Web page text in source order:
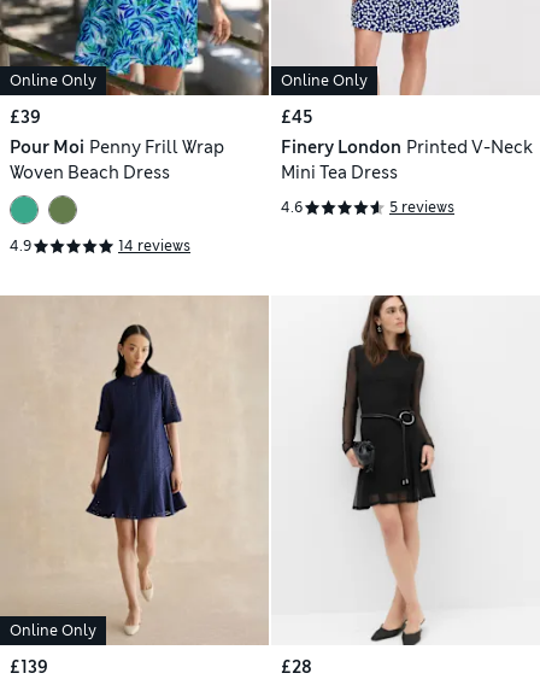
Online Only
£39
Pour Moi Penny Frill Wrap
Woven Beach Dress
4.9 14 reviews
Online Only
£45
Finery London Printed V-Neck
Mini Tea Dress
4.6 5 reviews
Online Only
£139
£28